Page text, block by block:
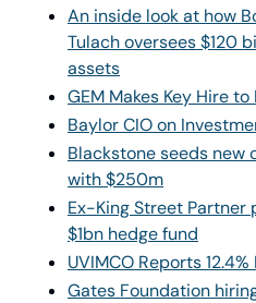
An inside look at how
Tulach oversees $120
assets
GEM Makes Key Hire
Baylor CIO on
Blackstone seeds new
with $250m
Ex-King Street Partner
$1bn hedge fund
UVIMCO Reports 12.4%
Gates Foundation